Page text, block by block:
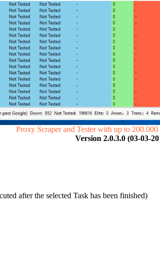
Proxy Scraper and Tester with up to
Version 2.0.3.0 (03-03-
after the selected Task has been finished)